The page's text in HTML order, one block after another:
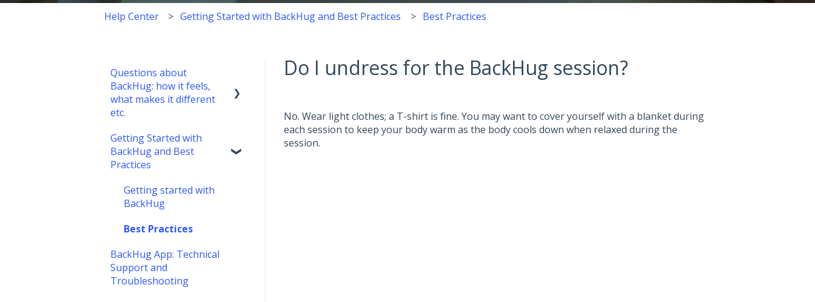
Help Center Getting Started with BackHug and Best Practices Best Practices
Do I undress for the BackHug session?
No. Wear light clothes; a T-shirt is fine. You may want to cover yourself with a blanket during
each session to keep your body warm as the body cools down when relaxed during the
session.
Questions about
BackHug: how it feels,
what makes it different
etc.
What's it like?
What's different about
Getting Started with
BackHug and Best
Practices
Getting started with
BackHug
Best Practices
BackHug App: Technical
Support and
Troubleshooting